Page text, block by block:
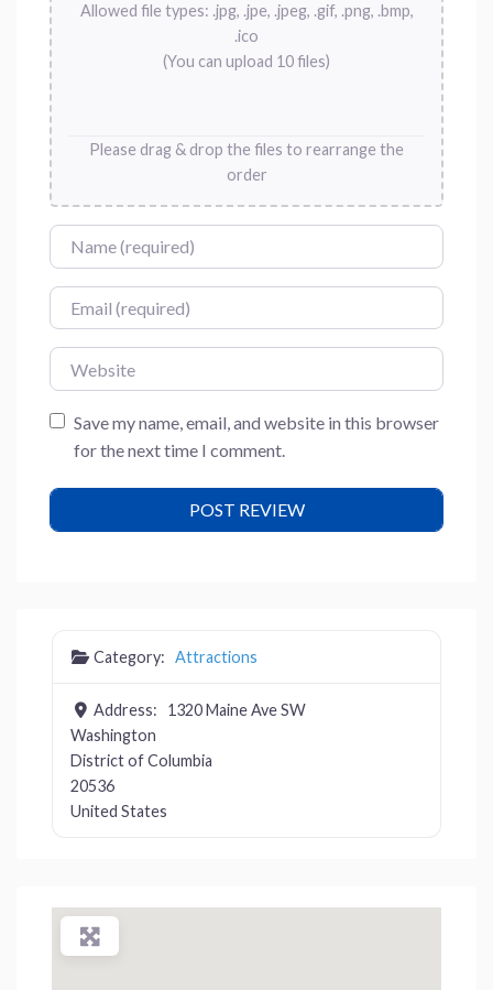
Allowed file types: .jpg, .jpe, .jpeg, .gif, .png, .bmp,
.ico
(You can upload 10 files)
Please drag & drop the files to rearrange the
order
Name
Email
Website
Save my name, email, and website in this browser
for the next time I comment.
Category: Attractions
Address:
1320 Maine Ave SW
Washington
District of Columbia
20536
United States